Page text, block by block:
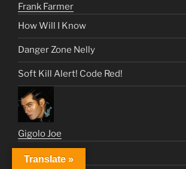
Frank Farmer
How Will I Know
Danger Zone Nelly
Soft Kill Alert! Code Red!
Gigolo Joe
We Eat For You
Translate »